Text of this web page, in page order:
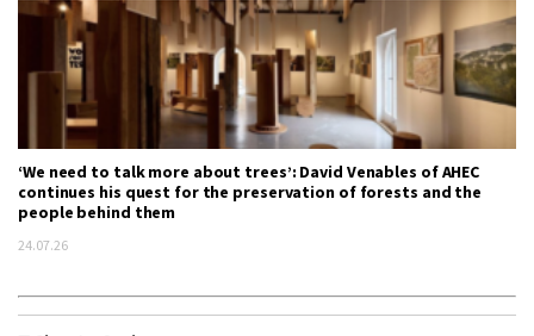
‘We need to talk more about trees’: David Venables of AHEC
continues his quest for the preservation of forests and the
people behind them
24.07.26